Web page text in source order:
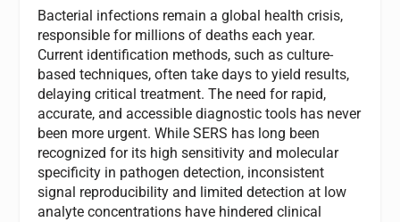
Bacterial infections remain a global health crisis,
responsible for millions of deaths each year.
Current identification methods, such as culture-
based techniques, often take days to yield results,
delaying critical treatment. The need for rapid,
accurate, and accessible diagnostic tools has never
been more urgent. While SERS has long been
recognized for its high sensitivity and molecular
specificity in pathogen detection, inconsistent
signal reproducibility and limited detection at low
analyte concentrations have hindered clinical